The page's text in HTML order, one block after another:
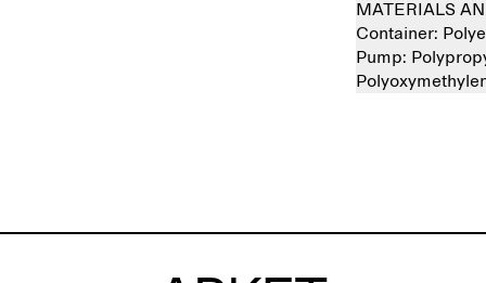
MATERIALS
Container:
Pump: